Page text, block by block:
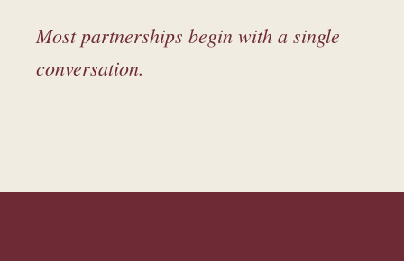
Most partnerships begin with a single
conversation.